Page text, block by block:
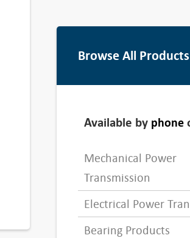
Browse All Products
Available by phone
Mechanical Power
Transmission
Electrical Power
Bearing Products